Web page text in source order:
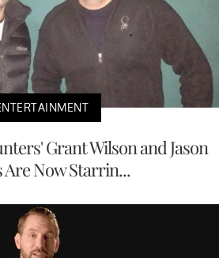
Grant Wilson and Jason
Are Now Starrin...